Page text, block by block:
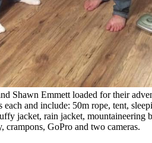
Shawn Emmett loaded for their
and include: 50m rope, tent,
jacket, rain jacket, mountaineering
crampons, GoPro and two cameras.